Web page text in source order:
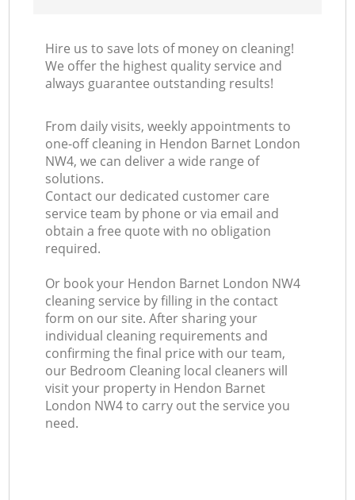
Hire us to save lots of money on cleaning!
We offer the highest quality service and
always guarantee outstanding results!
From daily visits, weekly appointments to
one-off cleaning in Hendon Barnet London
NW4, we can deliver a wide range of
solutions.
Contact our dedicated customer care
service team by phone or via email and
obtain a free quote with no obligation
required.
Or book your Hendon Barnet London NW4
cleaning service by filling in the contact
form on our site. After sharing your
individual cleaning requirements and
confirming the final price with our team,
our Bedroom Cleaning local cleaners will
visit your property in Hendon Barnet
London NW4 to carry out the service you
need.